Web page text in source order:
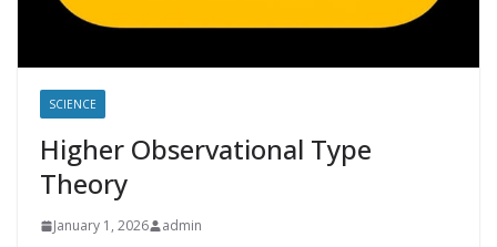
SCIENCE
Higher Observational Type
Theory
January 1, 2026 admin